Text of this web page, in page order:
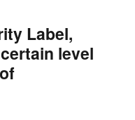
Label,
level